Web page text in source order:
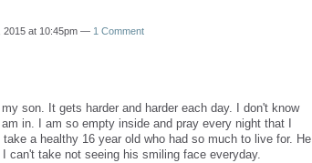
2015 at 10:45pm — 1 Comment
son. It gets harder and harder each day. I don't know
in. I am so empty inside and pray every night that I
a healthy 16 year old who had so much to live for. He
can't take not seeing his smiling face everyday.